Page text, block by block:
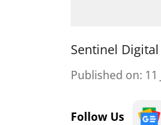
Sentinel
Published on: 11
Follow Us